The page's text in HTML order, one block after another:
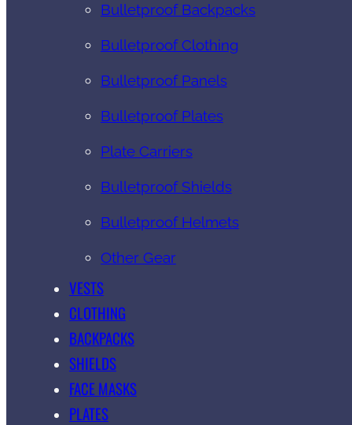
Bulletproof Backpacks
Bulletproof Clothing
Bulletproof Panels
Bulletproof Plates
Plate Carriers
Bulletproof Shields
Bulletproof Helmets
Other Gear
VESTS
CLOTHING
BACKPACKS
SHIELDS
FACE MASKS
PLATES